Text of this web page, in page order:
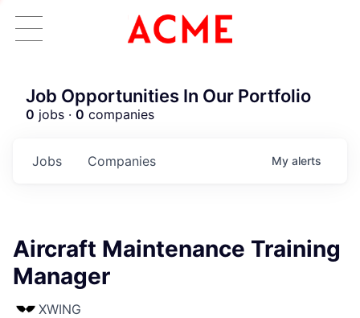
Job Opportunities In Our Portfolio
0 jobs · 0 companies
Jobs Companies My alerts
Aircraft Maintenance Training
Manager
XWING